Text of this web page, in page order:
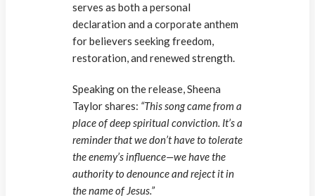
serves as both a personal
declaration and a corporate anthem
for believers seeking freedom,
restoration, and renewed strength.
Speaking on the release, Sheena
Taylor shares: “This song came from a
place of deep spiritual conviction. It’s a
reminder that we don’t have to tolerate
the enemy’s influence—we have the
authority to denounce and reject it in
the name of Jesus.”